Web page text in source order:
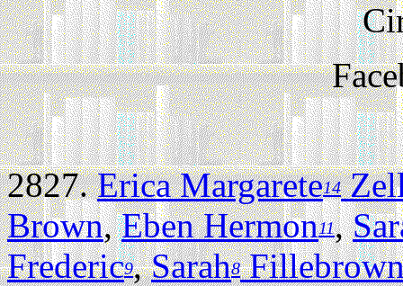
2827.Erica Margarete14
Brown,Eben Hermon11,
Frederic9,Sarah8